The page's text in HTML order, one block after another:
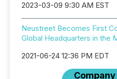
2023-03-09 9:30 AM EST
Neustreet Becomes First
Global Headquarters in the
2021-06-24 12:36 PM EDT